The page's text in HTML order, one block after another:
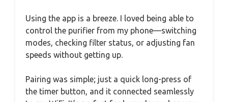
Using the app is a breeze. I loved being able to
control the purifier from my phone—switching
modes, checking filter status, or adjusting fan
speeds without getting up.
Pairing was simple; just a quick long-press of
the timer button, and it connected seamlessly